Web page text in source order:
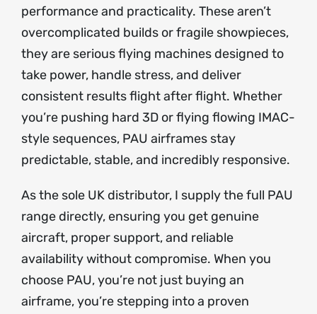
performance and practicality. These aren’t
overcomplicated builds or fragile showpieces,
they are serious flying machines designed to
take power, handle stress, and deliver
consistent results flight after flight. Whether
you’re pushing hard 3D or flying flowing IMAC-
style sequences, PAU airframes stay
predictable, stable, and incredibly responsive.
As the sole UK distributor, I supply the full PAU
range directly, ensuring you get genuine
aircraft, proper support, and reliable
availability without compromise. When you
choose PAU, you’re not just buying an
airframe, you’re stepping into a proven